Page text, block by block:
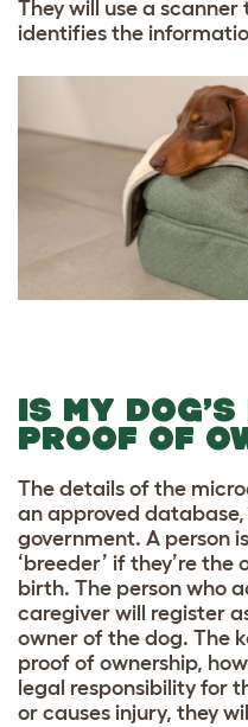
They will use a
identifies the
IS MY
PROOF OF
The details of the
an approved
government. A person
‘breeder’ if they’re
birth. The person who
caregiver will register
owner of the dog. The
proof of ownership,
legal responsibility for
or causes injury, they